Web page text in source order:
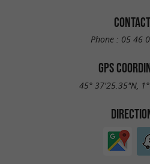
Phone : 05 46
GPS
45° 37'25.35"N,